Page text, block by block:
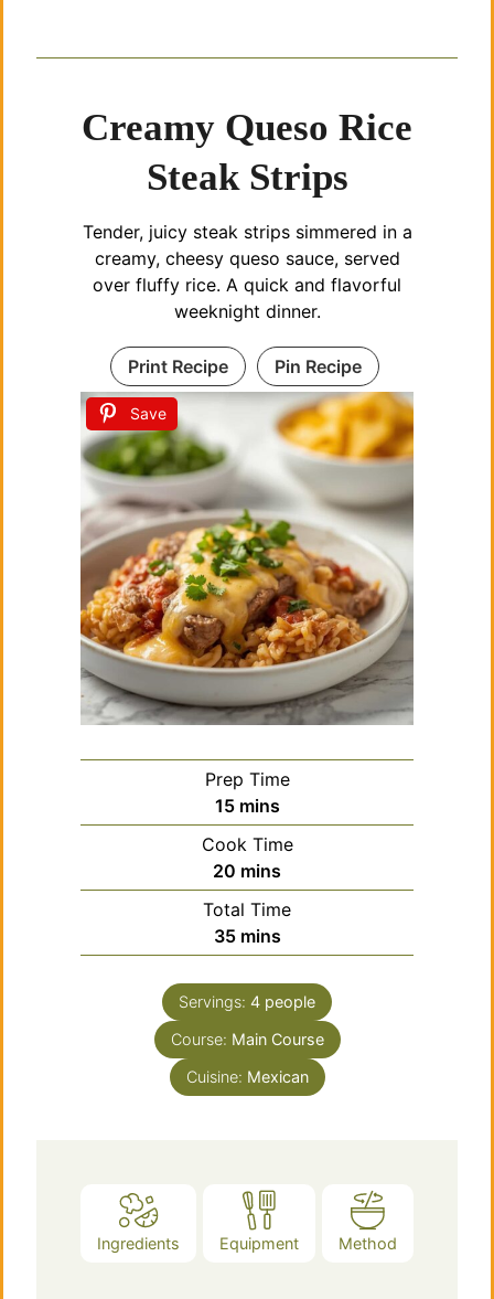
Save
Creamy Queso Rice
Steak Strips
Tender, juicy steak strips simmered in a
creamy, cheesy queso sauce, served
over fluffy rice. A quick and flavorful
weeknight dinner.
Print Recipe Pin Recipe
Prep Time
15minutes
mins
Cook Time
20 minutes
mins
Total Time
35minutes
mins
Servings: 4 people
Course: Main Course
Cuisine: Mexican
Ingredients Equipment Method